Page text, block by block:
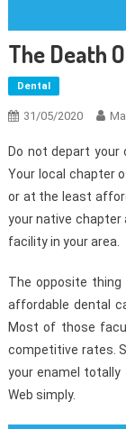
The Death
Dental
31/05/2020
Do not depart
Your local chapter
or at the least
your native chapter
facility in your area.
The opposite
affordable dental
Most of those
competitive rates.
your enamel totally
Web simply.